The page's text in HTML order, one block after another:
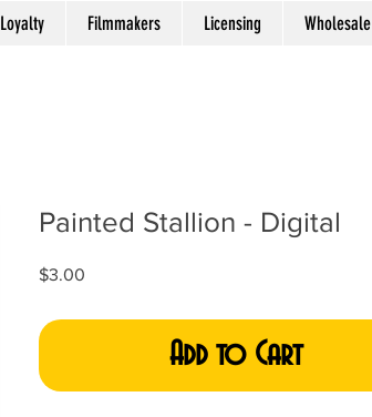
Loyalty Filmmakers Licensing Wholesale
Painted Stallion - Digital
$3.00
Add to Cart